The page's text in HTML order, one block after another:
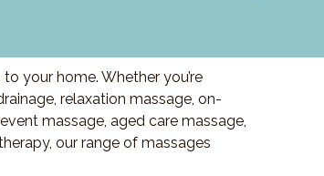
your home. Whether you’re
relaxation massage, on-
massage, aged care massage,
our range of massages